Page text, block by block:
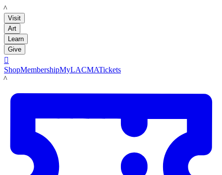
LACMA
Visit
Art
Learn
Give

ShopMembershipMyLACMATickets
LACMA